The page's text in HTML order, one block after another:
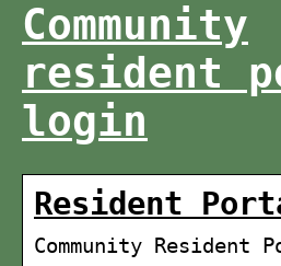
Community
resident
login
Resident
Community Resident